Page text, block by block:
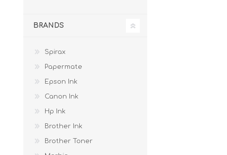
BRANDS
Spirax
Papermate
Epson Ink
Canon Ink
Hp Ink
Brother Ink
Brother Toner